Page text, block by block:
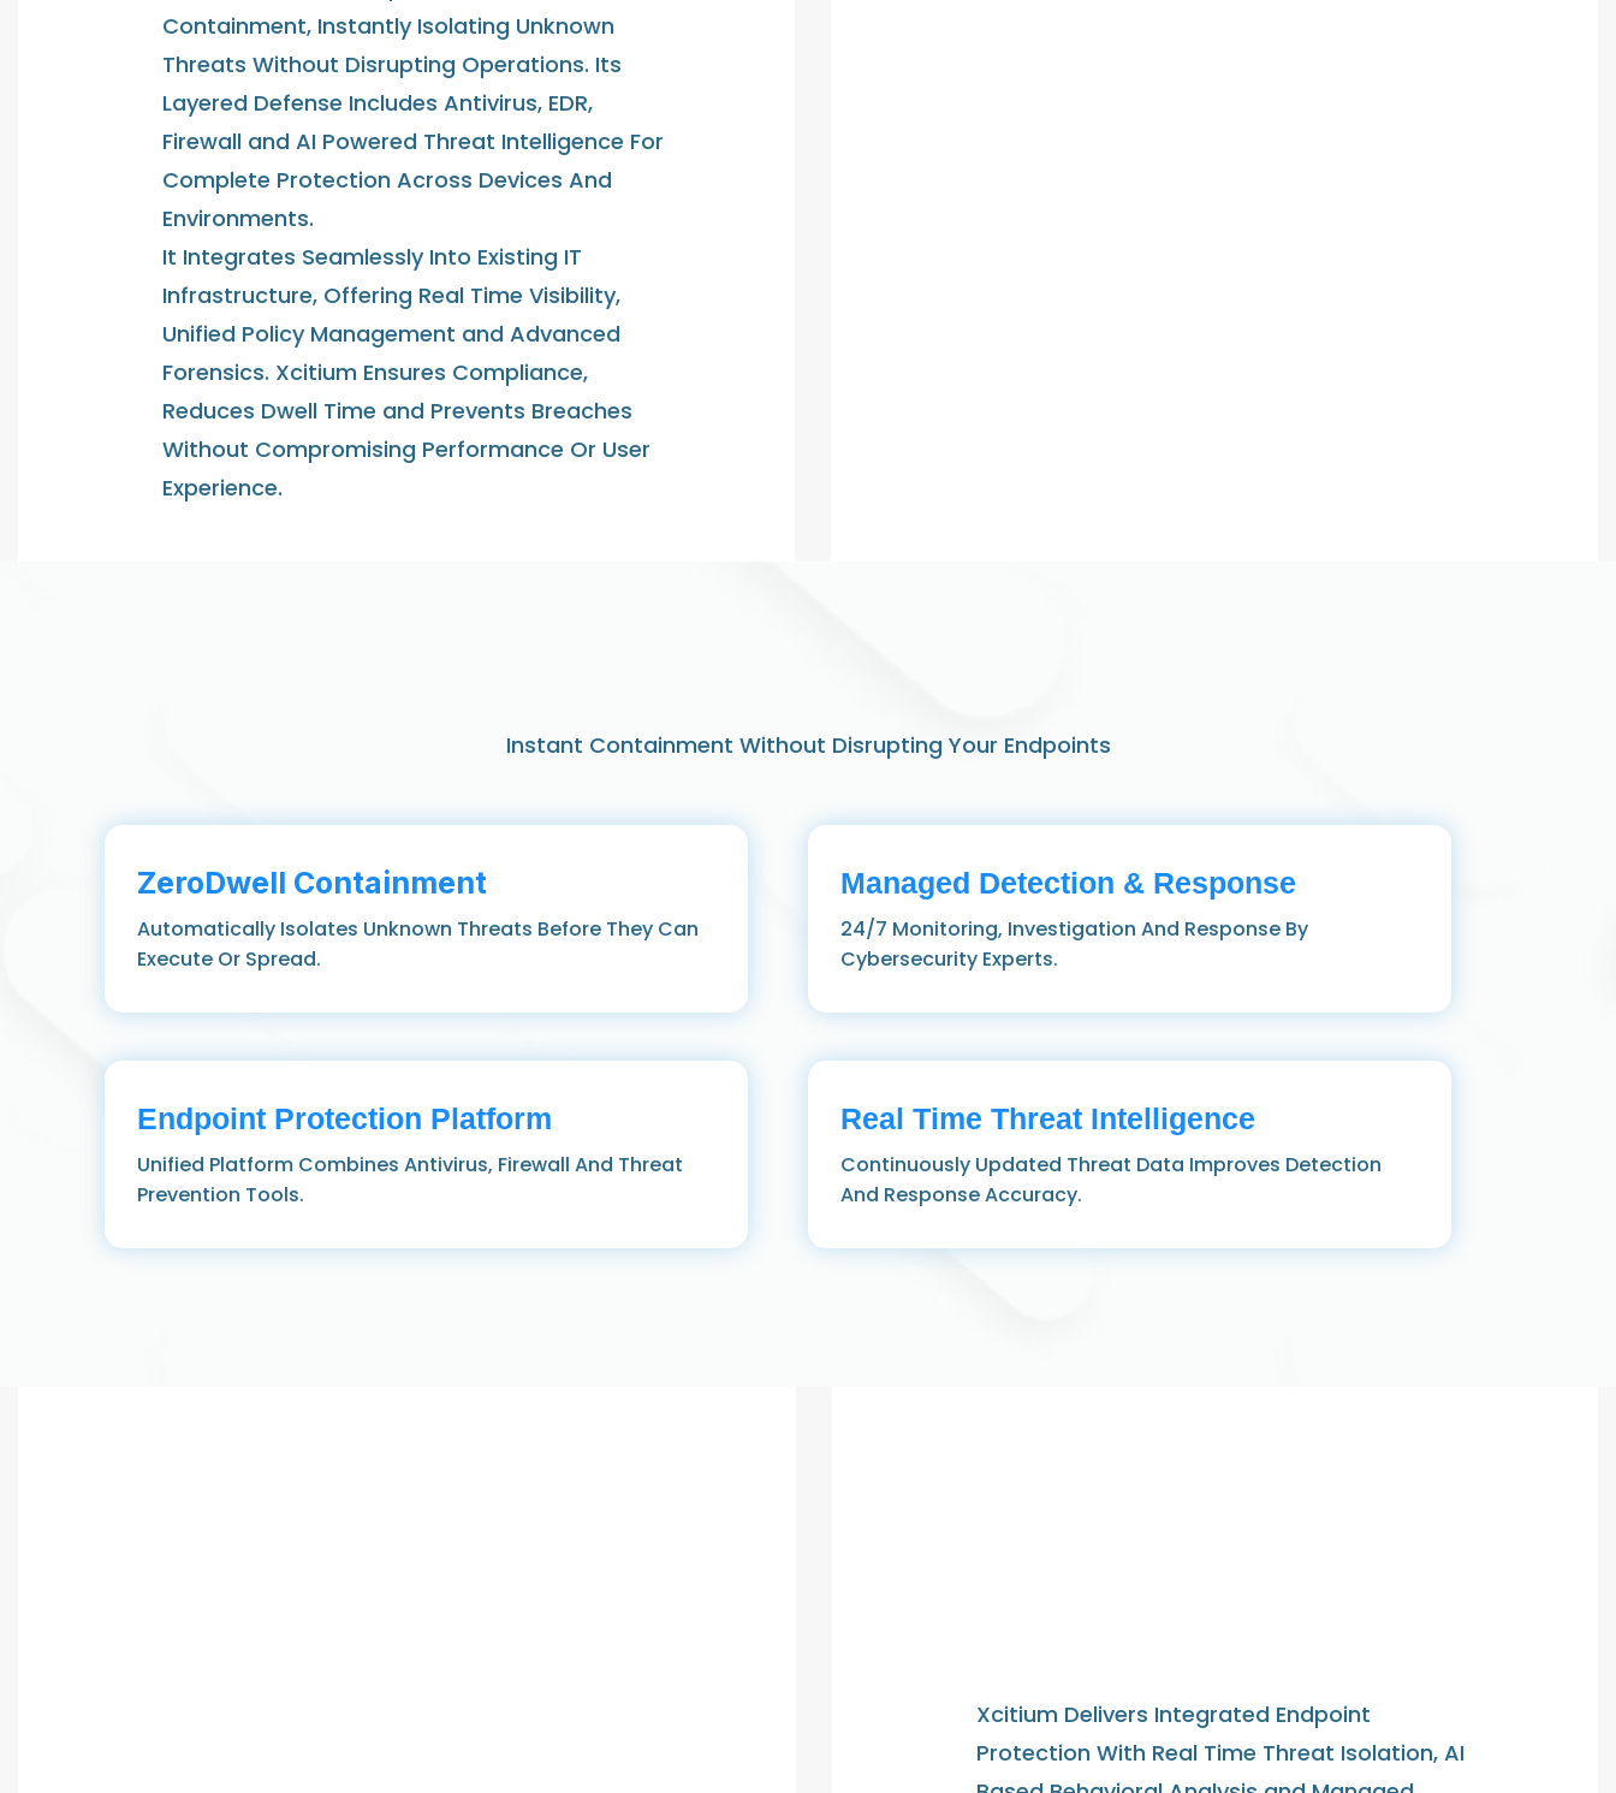
Containment, Instantly Isolating Unknown
Threats Without Disrupting Operations. Its
Layered Defense Includes Antivirus, EDR,
Firewall and AI Powered Threat Intelligence For
Complete Protection Across Devices And
Environments.
It Integrates Seamlessly Into Existing IT
Infrastructure, Offering Real Time Visibility,
Unified Policy Management and Advanced
Forensics. Xcitium Ensures Compliance,
Reduces Dwell Time and Prevents Breaches
Without Compromising Performance Or User
Experience.
Instant Containment Without Disrupting Your Endpoints
ZeroDwell Containment
Automatically Isolates Unknown Threats Before They Can
Execute Or Spread.
Managed Detection & Response
24/7 Monitoring, Investigation And Response By
Cybersecurity Experts.
Endpoint Protection Platform
Unified Platform Combines Antivirus, Firewall And Threat
Prevention Tools.
Real Time Threat Intelligence
Continuously Updated Threat Data Improves Detection
And Response Accuracy.
Xcitium Delivers Integrated Endpoint
Protection With Real Time Threat Isolation, AI